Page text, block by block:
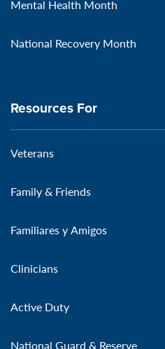
Mental Health Month
National Recovery Month
Resources For
Veterans
Family & Friends
Familiares y Amigos
Clinicians
Active Duty
National Guard & Reserve